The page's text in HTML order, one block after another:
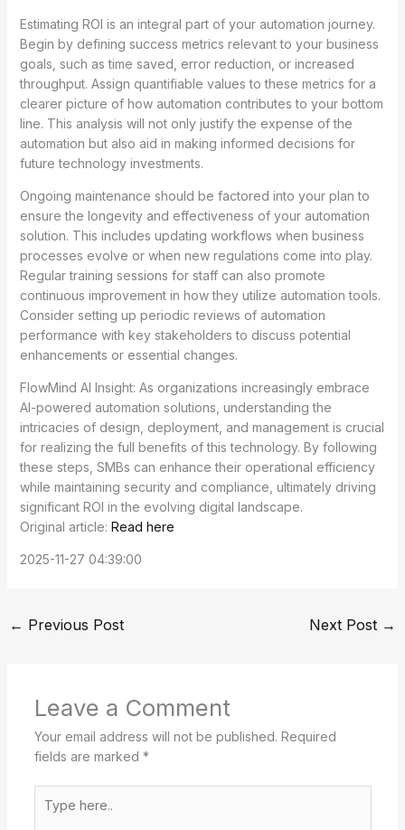
Estimating ROI is an integral part of your automation journey.
Begin by defining success metrics relevant to your business
goals, such as time saved, error reduction, or increased
throughput. Assign quantifiable values to these metrics for a
clearer picture of how automation contributes to your bottom
line. This analysis will not only justify the expense of the
automation but also aid in making informed decisions for
future technology investments.
Ongoing maintenance should be factored into your plan to
ensure the longevity and effectiveness of your automation
solution. This includes updating workflows when business
processes evolve or when new regulations come into play.
Regular training sessions for staff can also promote
continuous improvement in how they utilize automation tools.
Consider setting up periodic reviews of automation
performance with key stakeholders to discuss potential
enhancements or essential changes.
FlowMind AI Insight: As organizations increasingly embrace
AI-powered automation solutions, understanding the
intricacies of design, deployment, and management is crucial
for realizing the full benefits of this technology. By following
these steps, SMBs can enhance their operational efficiency
while maintaining security and compliance, ultimately driving
significant ROI in the evolving digital landscape.
Original article: Read here
2025-11-27 04:39:00
← Previous Post Next Post →
Leave a Comment
Your email address will not be published. Required
fields are marked *
here..